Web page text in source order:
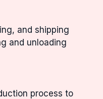
and shipping
and unloading
process to